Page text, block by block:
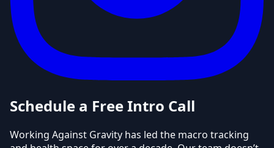
Schedule a Free Intro Call
Working Against Gravity has led the macro tracking